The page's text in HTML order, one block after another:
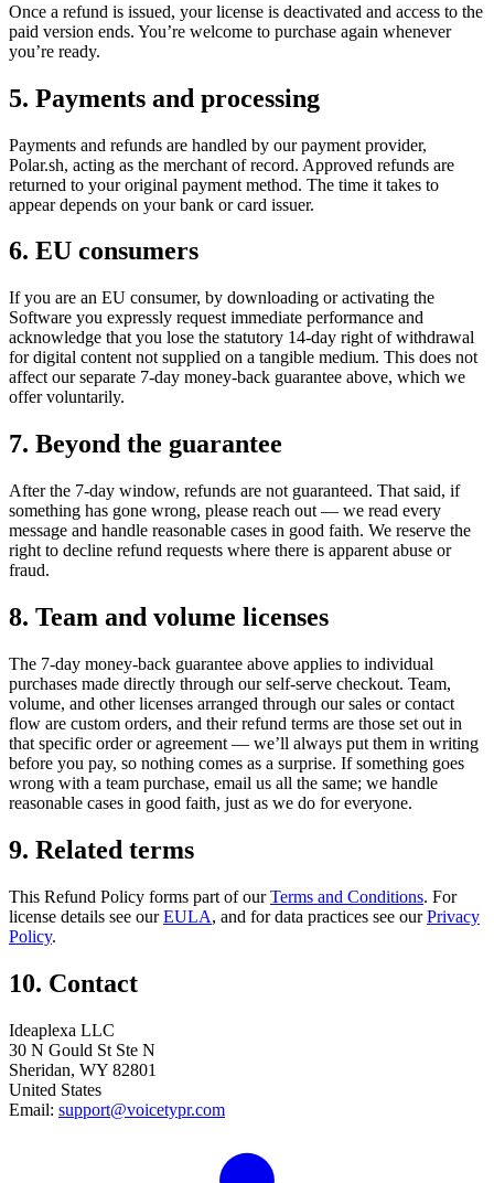
Once a refund is issued, your license is deactivated and access to the
paid version ends. You’re welcome to purchase again whenever
you’re ready.
5. Payments and processing
Payments and refunds are handled by our payment provider,
Polar.sh, acting as the merchant of record. Approved refunds are
returned to your original payment method. The time it takes to
appear depends on your bank or card issuer.
6. EU consumers
If you are an EU consumer, by downloading or activating the
Software you expressly request immediate performance and
acknowledge that you lose the statutory 14-day right of withdrawal
for digital content not supplied on a tangible medium. This does not
affect our separate 7-day money-back guarantee above, which we
offer voluntarily.
7. Beyond the guarantee
After the 7-day window, refunds are not guaranteed. That said, if
something has gone wrong, please reach out — we read every
message and handle reasonable cases in good faith. We reserve the
right to decline refund requests where there is apparent abuse or
fraud.
8. Team and volume licenses
The 7-day money-back guarantee above applies to individual
purchases made directly through our self-serve checkout. Team,
volume, and other licenses arranged through our sales or contact
flow are custom orders, and their refund terms are those set out in
that specific order or agreement — we’ll always put them in writing
before you pay, so nothing comes as a surprise. If something goes
wrong with a team purchase, email us all the same; we handle
reasonable cases in good faith, just as we do for everyone.
9. Related terms
This Refund Policy forms part of ourTerms and Conditions. For
license details see ourEULA, and for data practices see ourPrivacy
Policy.
10. Contact
Ideaplexa LLC
30 N Gould St Ste N
Sheridan, WY 82801
United States
Email: support@voicetypr.com